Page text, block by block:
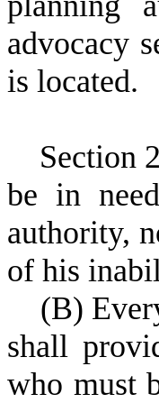
advocacy
is located.
Section
be in
authority,
of his
(B)
shall
who must